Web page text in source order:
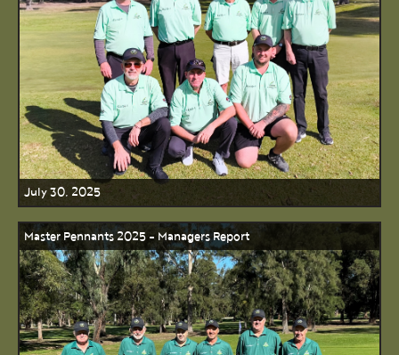
July 30, 2025
Master Pennants 2025 - Managers Report